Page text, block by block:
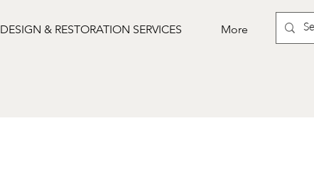
DESIGN & RESTORATION SERVICES More